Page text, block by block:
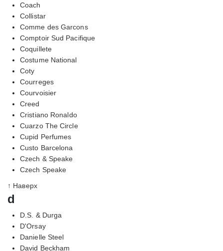
Coach
Collistar
Comme des Garcons
Comptoir Sud Pacifique
Coquillete
Costume National
Coty
Courreges
Courvoisier
Creed
Cristiano Ronaldo
Cuarzo The Circle
Cupid Perfumes
Custo Barcelona
Czech & Speake
Czech Speake
↑ Наверх
d
D.S. & Durga
D'Orsay
Danielle Steel
David Beckham